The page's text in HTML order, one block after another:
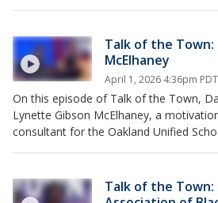
Talk of the
McElhaney
April 1, 2026 4:36pm PDT
On this episode of Talk of the Town,
Lynette Gibson McElhaney, a
consultant for the Oakland Unified
Talk of the Town: